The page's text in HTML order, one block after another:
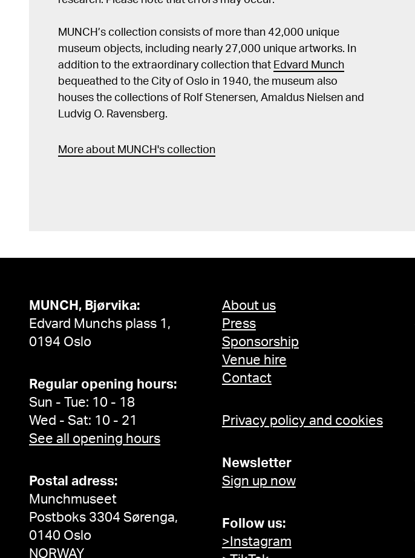
MUNCH’s collection consists of more than 42,000 unique
museum objects, including nearly 27,000 unique artworks. In
addition to the extraordinary collection that Edvard Munch
bequeathed to the City of Oslo in 1940, the museum also
houses the collections of Rolf Stenersen, Amaldus Nielsen and
Ludvig O. Ravensberg.
More about MUNCH's collection
MUNCH, Bjørvika:
Edvard Munchs plass 1,
0194 Oslo
Regular opening hours:
Sun - Tue: 10 - 18
Wed - Sat: 10 - 21
See all opening hours
Postal adress:
Munchmuseet
Postboks 3304 Sørenga,
0140 Oslo
NORWAY
About us
Press
Sponsorship
Venue hire
Contact
Privacy policy and cookies
Newsletter
Sign up now
Follow us:
>Instagram